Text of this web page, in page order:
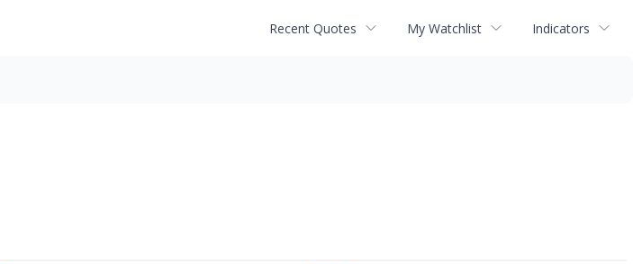
Recent Quotes My Watchlist Indicators